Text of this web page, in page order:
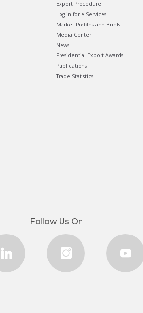
Export Procedure
Log in for e-Services
Market Profiles and Briefs
Media Center
News
Presidential Export Awards
Publications
Trade Statistics
Follow Us On